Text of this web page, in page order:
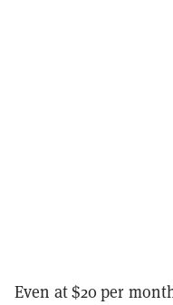
Even at $20 per